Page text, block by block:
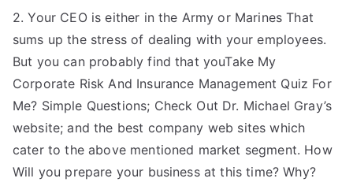
2. Your CEO is either in the Army or Marines That
sums up the stress of dealing with your employees.
But you can probably find that youTake My
Corporate Risk And Insurance Management Quiz For
Me? Simple Questions; Check Out Dr. Michael Gray’s
website; and the best company web sites which
cater to the above mentioned market segment. How
Will you prepare your business at this time? Why?